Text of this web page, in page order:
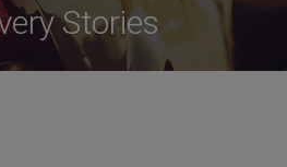
Stories